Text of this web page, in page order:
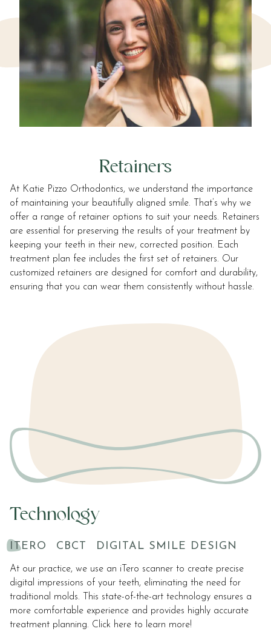
Retainers
At Katie Pizzo Orthodontics, we understand the importance
of maintaining your beautifully aligned smile. That’s why we
offer a range of retainer options to suit your needs. Retainers
are essential for preserving the results of your treatment by
keeping your teeth in their new, corrected position. Each
treatment plan fee includes the first set of retainers. Our
customized retainers are designed for comfort and durability,
ensuring that you can wear them consistently without hassle.
Technology
ITERO CBCT DIGITAL SMILE DESIGN
At our practice, we use an iTero scanner to create precise
digital impressions of your teeth, eliminating the need for
traditional molds. This state-of-the-art technology ensures a
more comfortable experience and provides highly accurate
treatment planning. Click here to learn more!